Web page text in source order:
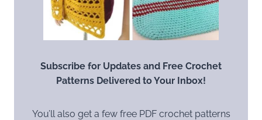
Subscribe for Updates and Free Crochet
Patterns Delivered to Your Inbox!
You’ll also get a few free PDF crochet patterns